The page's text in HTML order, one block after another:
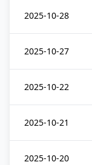
2025-10-28
2025-10-27
2025-10-22
2025-10-21
2025-10-20